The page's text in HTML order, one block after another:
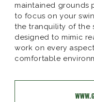
maintained grounds
to focus on your
the tranquility of the
designed to mimic
work on every
comfortable